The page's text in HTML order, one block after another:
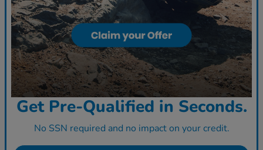
Get Pre-Qualified in Seconds.
No SSN required and no impact on your credit.